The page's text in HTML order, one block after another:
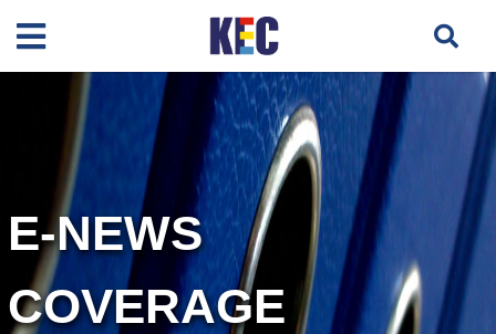
E-NEWS
COVERAGE